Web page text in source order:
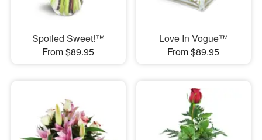
Spoiled Sweet!™
From $89.95
Love In Vogue™
From $89.95